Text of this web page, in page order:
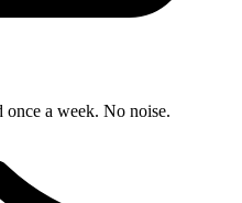
a week. No noise.